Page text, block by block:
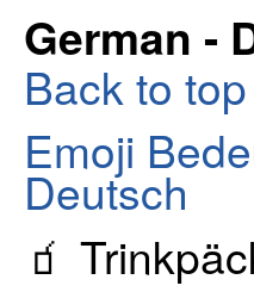
German -
Back to
Emoji
Deutsch
🧃